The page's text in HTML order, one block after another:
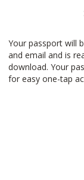
Your passport will
and email and is
download. Your
for easy one-tap